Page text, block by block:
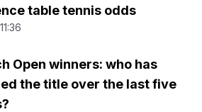
table tennis odds
Open winners: who has
the title over the last five